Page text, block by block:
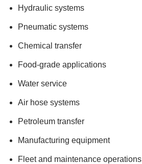
Hydraulic systems
Pneumatic systems
Chemical transfer
Food-grade applications
Water service
Air hose systems
Petroleum transfer
Manufacturing equipment
Fleet and maintenance operations